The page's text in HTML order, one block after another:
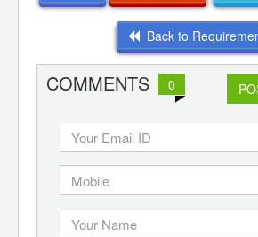
Back to
COMMENTS 0